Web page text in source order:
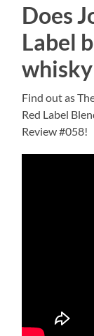
Does
Label
Find out as
Red Label
Review #058!